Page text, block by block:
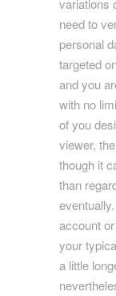
variations
need to
personal
targeted
and you
with no
of you
viewer,
though it
than
account
your
a little